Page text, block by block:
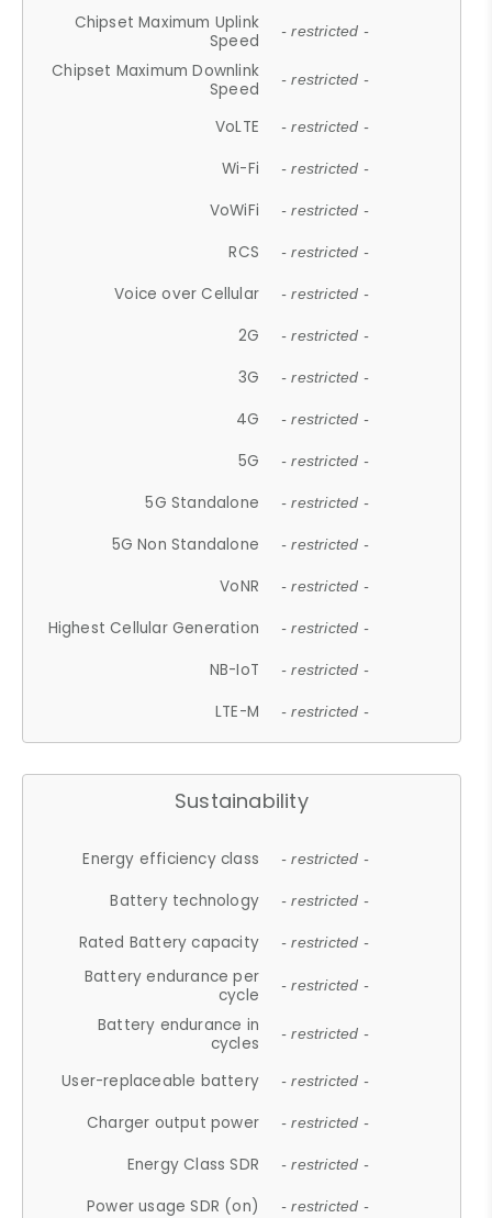
Chipset Maximum Uplink
Speed
- restricted -
Chipset Maximum Downlink
Speed
- restricted -
VoLTE - restricted -
Wi-Fi - restricted -
VoWiFi - restricted -
RCS - restricted -
Voice over Cellular - restricted -
2G - restricted -
3G - restricted -
4G - restricted -
5G - restricted -
5G Standalone - restricted -
5G Non Standalone - restricted -
VoNR - restricted -
Highest Cellular Generation - restricted -
NB-IoT - restricted -
LTE-M - restricted -
Sustainability
Energy efficiency class - restricted -
Battery technology - restricted -
Rated Battery capacity - restricted -
Battery endurance per
cycle
- restricted -
Battery endurance in
cycles
- restricted -
User-replaceable battery - restricted -
Charger output power - restricted -
Energy Class SDR - restricted -
Power usage SDR (on) - restricted -